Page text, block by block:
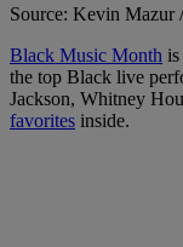
Source: Kevin Mazur
Black Music Month
the top Black live
Jackson, Whitney
favorites inside.